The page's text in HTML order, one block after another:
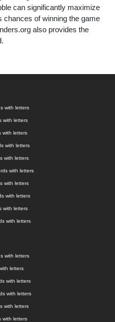
can significantly maximize
of winning the game
also provides the
with letters
with letters
with letters
with letters
with letters
with letters
with letters
with letters
with letters
with letters
with letters
letters
with letters
with letters
with letters
with letters